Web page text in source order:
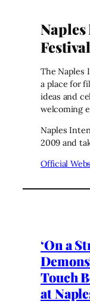
Festival
The Naples
a place for
ideas and
welcoming
Naples
2009 and
Official
‘On a
Touch
at